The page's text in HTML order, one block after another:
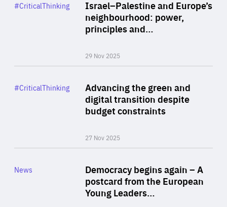
Israel–Palestine and Europe’s
neighbourhood: power,
principles and…
29 Nov 2025
Category
#CriticalThinking
Advancing the green and
digital transition despite
budget constraints
27 Nov 2025
Category
#CriticalThinking
Democracy begins again – A
postcard from the European
Young Leaders…
Category
News